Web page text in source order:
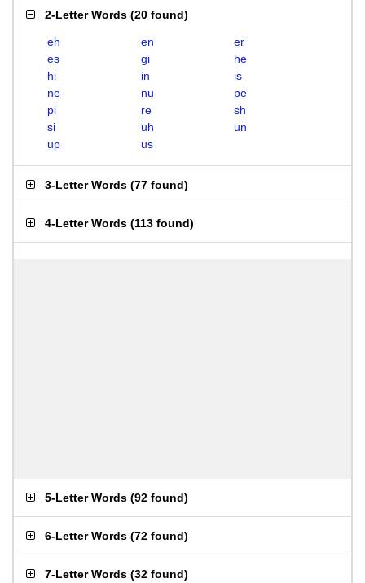
2-Letter Words (20 found)
eh en
er
es
gi
he
hi
in
is
ne
nu
pe
pi
re
sh
si
uh
un
up
us
3-Letter Words (77 found)
4-Letter Words (113 found)
5-Letter Words (92 found)
6-Letter Words (72 found)
7-Letter Words (32 found)